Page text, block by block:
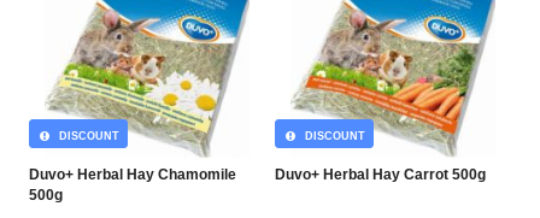
Duvo+ Herbal Hay Chamomile
500g
DISCOUNT
Duvo+ Herbal Hay Carrot 500g
DISCOUNT